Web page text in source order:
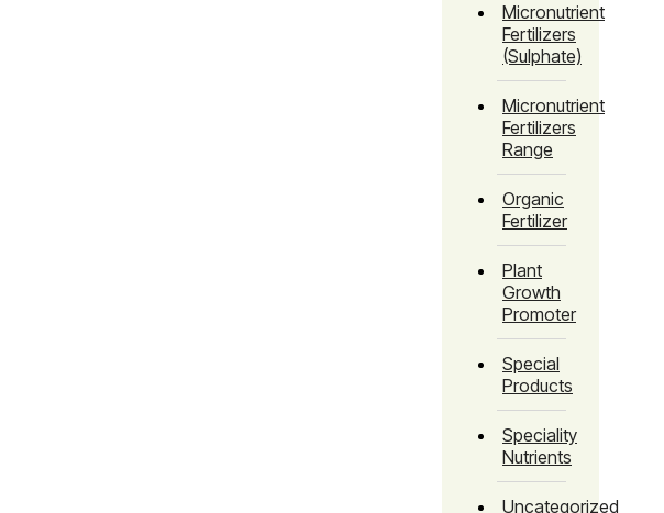
Micronutrient
Fertilizers
(Sulphate)
Micronutrient
Fertilizers
Range
Organic
Fertilizer
Plant
Growth
Promoter
Special
Products
Speciality
Nutrients
Uncategorized